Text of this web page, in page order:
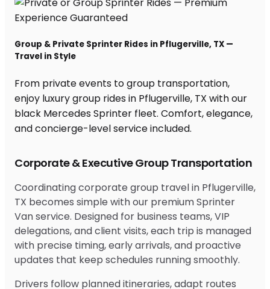
Corporate & Executive Group Transportation
Coordinating corporate group travel in Pflugerville,
TX becomes simple with our premium Sprinter
Van service. Designed for business teams, VIP
delegations, and client visits, each trip is managed
with precise timing, early arrivals, and proactive
updates that keep schedules running smoothly.
Drivers follow planned itineraries, adapt routes
Group & Private Sprinter Rides in Pflugerville, TX —
Travel in Style
From private events to group transportation,
enjoy luxury group rides in Pflugerville, TX with our
black Mercedes Sprinter fleet. Comfort, elegance,
and concierge-level service included.